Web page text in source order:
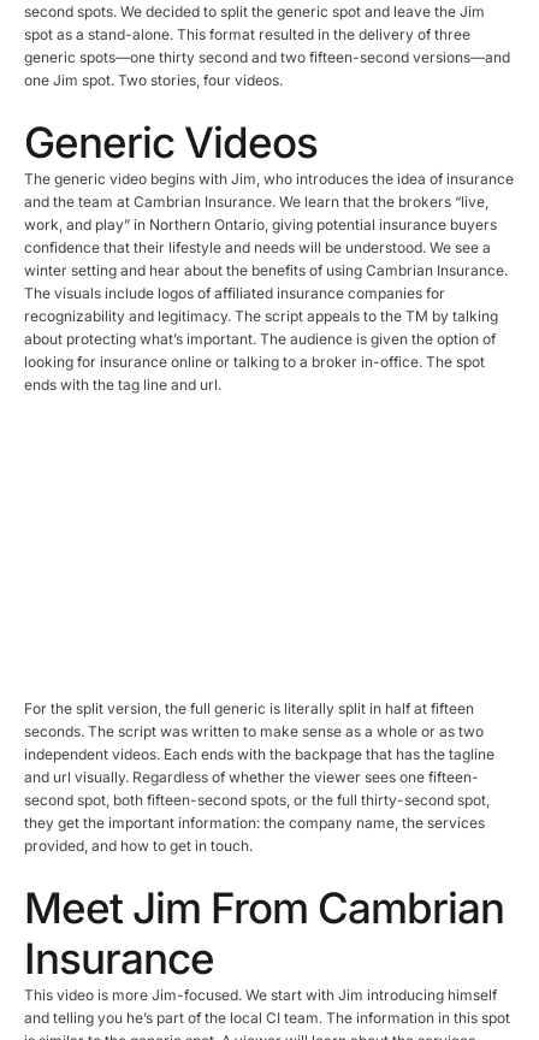
second spots. We decided to split the generic spot and leave the Jim
spot as a stand-alone. This format resulted in the delivery of three
generic spots—one thirty second and two fifteen-second versions—and
one Jim spot. Two stories, four videos.
Generic Videos
The generic video begins with Jim, who introduces the idea of insurance
and the team at Cambrian Insurance. We learn that the brokers “live,
work, and play” in Northern Ontario, giving potential insurance buyers
confidence that their lifestyle and needs will be understood. We see a
winter setting and hear about the benefits of using Cambrian Insurance.
The visuals include logos of affiliated insurance companies for
recognizability and legitimacy. The script appeals to the TM by talking
about protecting what’s important. The audience is given the option of
looking for insurance online or talking to a broker in-office. The spot
ends with the tag line and url.
For the split version, the full generic is literally split in half at fifteen
seconds. The script was written to make sense as a whole or as two
independent videos. Each ends with the backpage that has the tagline
and url visually. Regardless of whether the viewer sees one fifteen-
second spot, both fifteen-second spots, or the full thirty-second spot,
they get the important information: the company name, the services
provided, and how to get in touch.
Meet Jim From Cambrian
Insurance
This video is more Jim-focused. We start with Jim introducing himself
and telling you he’s part of the local CI team. The information in this spot